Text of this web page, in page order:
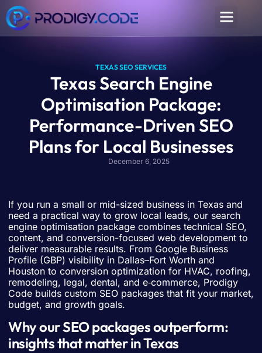
TEXAS SEO SERVICES
Texas Search Engine
Optimisation Package:
Performance-Driven SEO
Plans for Local Businesses
December 6, 2025
If you run a small or mid-sized business in Texas and
need a practical way to grow local leads, our search
engine optimisation package combines technical SEO,
content, and conversion-focused web development to
deliver measurable results. From Google Business
Profile (GBP) visibility in Dallas–Fort Worth and
Houston to conversion optimization for HVAC, roofing,
remodeling, legal, dental, and e‑commerce, Prodigy
Code builds custom SEO packages that fit your market,
budget, and growth goals.
Why our SEO packages outperform:
insights that matter in Texas